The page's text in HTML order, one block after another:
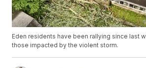
Eden residents have been rallying since last
those impacted by the violent storm.